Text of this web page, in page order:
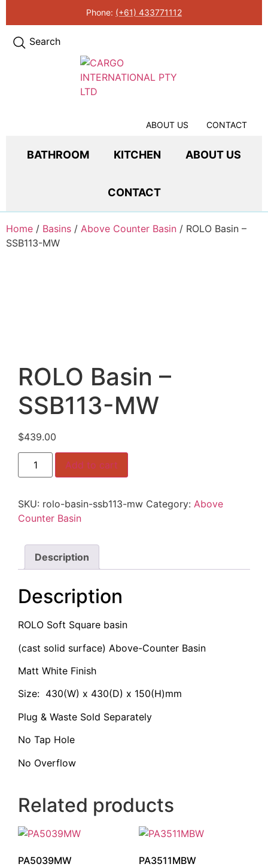
Phone: (+61) 433771112
Search
ABOUT US CONTACT
BATHROOM KITCHEN ABOUT US
CONTACT
Home / Basins / Above Counter Basin / ROLO Basin –
SSB113-MW
ROLO Basin –
SSB113-MW
$439.00
ROLO
Basin
–
quantity
Add to cart
SKU: rolo-basin-ssb113-mw Category: Above
Counter Basin
Description
Description
ROLO Soft Square basin
(cast solid surface) Above-Counter Basin
Matt White Finish
Size: 430(W) x 430(D) x 150(H)mm
Plug & Waste Sold Separately
No Tap Hole
No Overflow
Related products
PA5039MW PA3511MBW